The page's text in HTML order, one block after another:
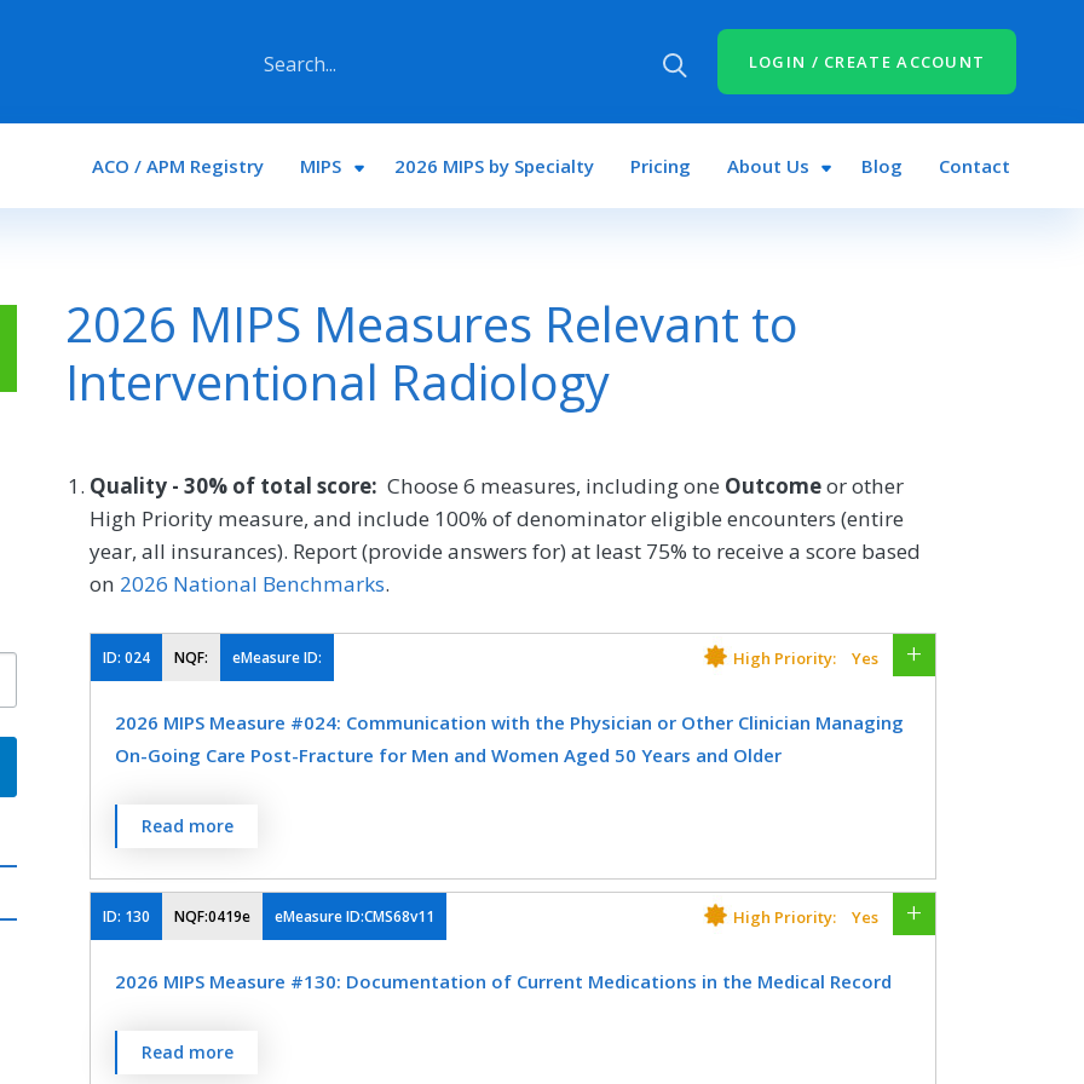
LOGIN / CREATE ACCOUNT
Main navigation
ACO / APM Registry MIPS 2026 MIPS by Specialty Pricing About Us Blog Contact
2026 MIPS Measures Relevant to
Interventional Radiology
Quality - 30% of total score: Choose 6 measures, including one Outcomeor other
High Priority measure, and include 100% of denominator eligible encounters (entire
year, all insurances). Report (provide answers for) at least 75% to receive a score based
on 2026 National Benchmarks.
ID: 024 NQF: eMeasure ID: High Priority: Yes
2026 MIPS Measure #024: Communication with the Physician or Other Clinician Managing
On-Going Care Post-Fracture for Men and Women Aged 50 Years and Older
Percentage of patients aged 50 years and older treated for a fracture with
documentation of communication, between the physician treating the fracture
and the physician or other clinician managing the patient’s on-going care, that a
fracture occurred and that the patient was or should be considered for
who treats the fracture and who therefore is held accountable for the
MEASURE TYPE
Read more
ID: 130 NQF:0419e eMeasure ID:CMS68v11 High Priority: Yes
2026 MIPS Measure #130: Documentation of Current Medications in the Medical Record
Percentage of visits for patients aged 18 years and older for which the eligible
Read more